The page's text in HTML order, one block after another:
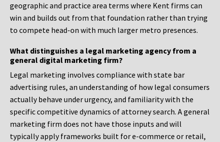
geographic and practice area terms where Kent firms can
win and builds out from that foundation rather than trying
to compete head-on with much larger metro presences.
What distinguishes a legal marketing agency from a
general digital marketing firm?
Legal marketing involves compliance with state bar
advertising rules, an understanding of how legal consumers
actually behave under urgency, and familiarity with the
specific competitive dynamics of attorney search. A general
marketing firm does not have those inputs and will
typically apply frameworks built for e-commerce or retail,